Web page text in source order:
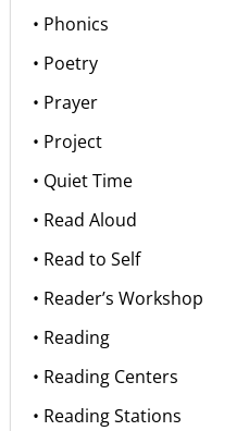
• Phonics
• Poetry
• Prayer
• Project
• Quiet Time
• Read Aloud
• Read to Self
• Reader’s Workshop
• Reading
• Reading Centers
• Reading Stations